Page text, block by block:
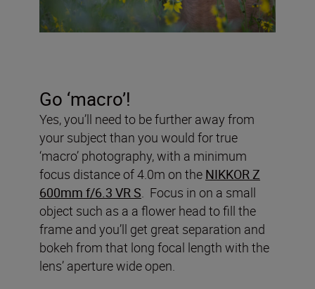
Go ‘macro’!
Yes, you’ll need to be further away from
your subject than you would for true
‘macro’ photography, with a minimum
focus distance of 4.0m on the NIKKOR Z
600mm f/6.3 VR S . Focus in on a small
object such as a a flower head to fill the
frame and you’ll get great separation and
bokeh from that long focal length with the
lens’ aperture wide open.